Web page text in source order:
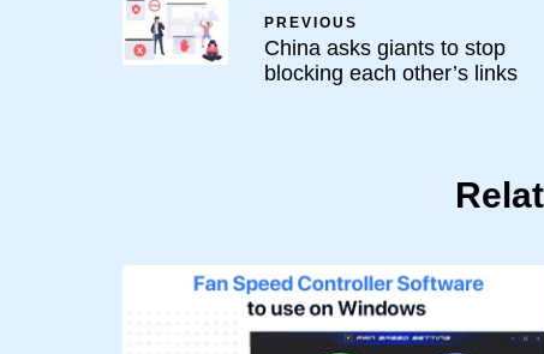
PREVIOUS
China asks giants to stop
blocking each other’s links